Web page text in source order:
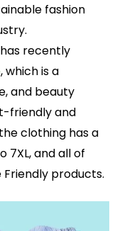
fashion
recently
, which is a
and beauty
friendly and
clothing has a
7XL, and all of
products.